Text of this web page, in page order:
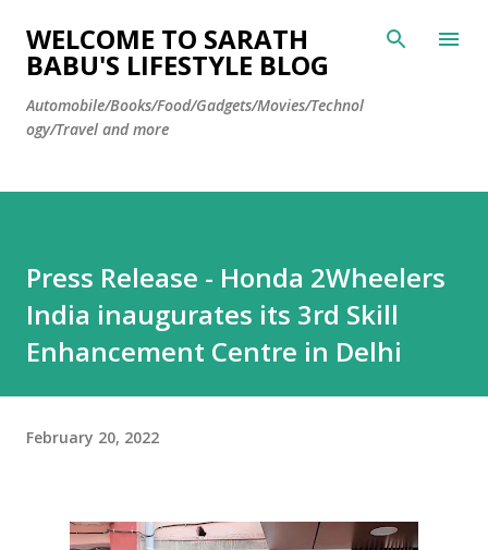
Skip to main content
WELCOME TO SARATH
BABU'S LIFESTYLE BLOG
Automobile/Books/Food/Gadgets/Movies/Technol
ogy/Travel and more
Press Release - Honda 2Wheelers
India inaugurates its 3rd Skill
Enhancement Centre in Delhi
February 20, 2022